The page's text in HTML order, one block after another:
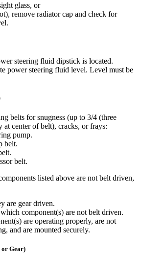
glass, or
remove radiator cap and check for
steering fluid dipstick is located.
power steering fluid level. Level must be
belts for snugness (up to 3/4 (three
at center of belt), cracks, or frays:
pump.
belt.
belt.
listed above are not belt driven,
are gear driven.
component(s) are not belt driven.
are operating properly, are not
and are mounted securely.
or Gear)